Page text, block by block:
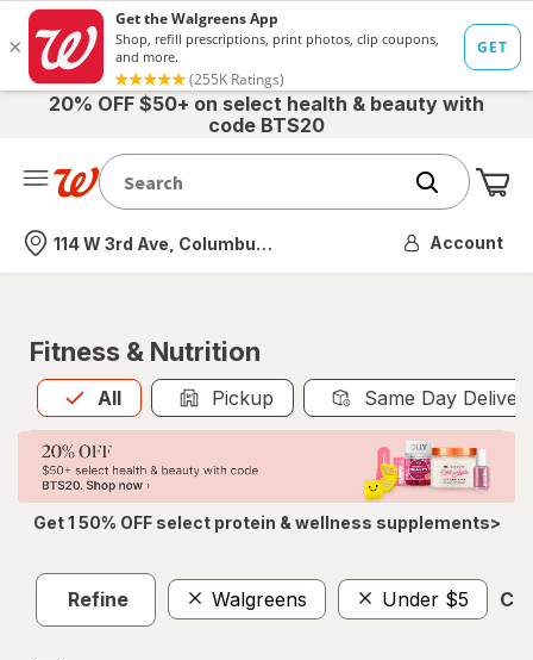
20% OFF $50+ on select health & beauty with
code BTS20
Nearest store
114 W 3rd Ave, Columbus, OH Account
Fitness & Nutrition
All
Allis selected Pickup Same Day
Get 1 50% OFF select protein & wellness supplements>
Refine Walgreens Under $5